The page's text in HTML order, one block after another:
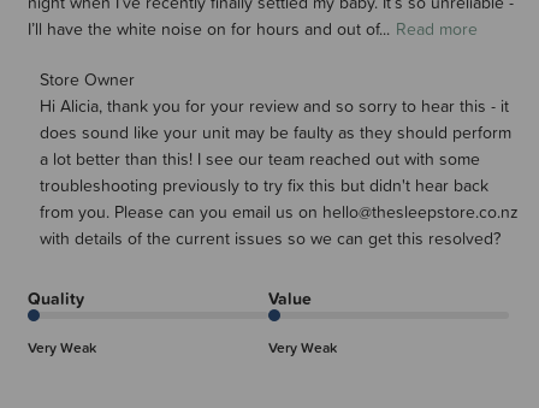
I’ll have the white noise on for hours and out of... Read more
Comments by Store Owner on Review by Store Owner on
Wed Jul 15 2026
Store Owner
Hi Alicia, thank you for your review and so sorry to hear this - it
does sound like your unit may be faulty as they should perform
a lot better than this! I see our team reached out with some
troubleshooting previously to try fix this but didn't hear back
from you. Please can you email us on hello@thesleepstore.co.nz
with details of the current issues so we can get this resolved?
Quality
Very Weak
Value
Very Weak